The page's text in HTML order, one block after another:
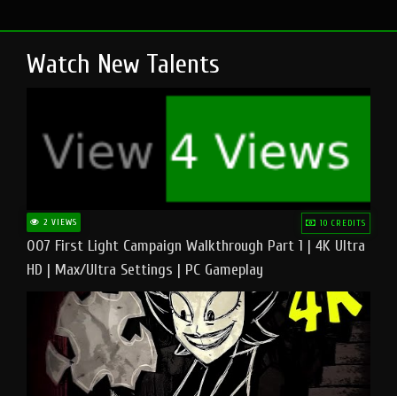
Watch New Talents
2 VIEWS 10 CREDITS
007 First Light Campaign Walkthrough Part 1 | 4K Ultra
HD | Max/Ultra Settings | PC Gameplay